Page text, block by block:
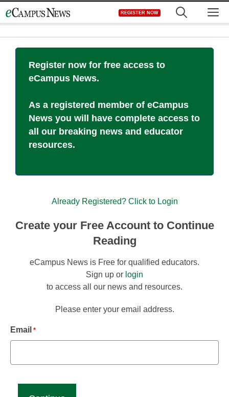
to
REGISTER NOW
Register now for free access to
eCampus News.
As a registered member of eCampus
News you will have complete access to
all our breaking news and educator
resources.
Already Registered? Click to Login
Create your Free Account to Continue
Reading
eCampus News is Free for qualified educators.
Sign up or login
to access all our news and resources.
Please enter your email address.
Email *